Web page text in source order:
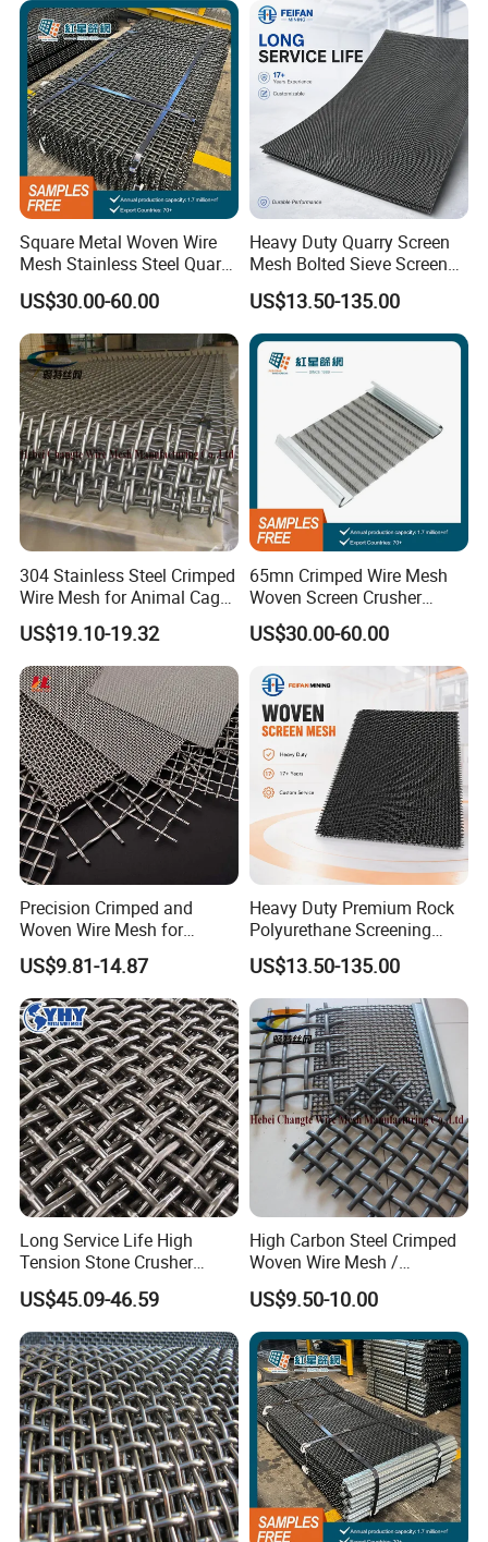
Square Metal Woven Wire
Mesh Stainless Steel Quarry
Crusher Vibrating Screen
Mesh
US$30.00-60.00
Heavy Duty Quarry Screen
Mesh Bolted Sieve Screen
Media Middle East Africa
Aggregate Stone Crusher
Screening Machine Long
Service Life Mining Screen
Panel
US$13.50-135.00
304 Stainless Steel Crimped
Wire Mesh for Animal Cage
or Vibrating Screen
US$19.10-19.32
65mn Crimped Wire Mesh
Woven Screen Crusher
Vibrating Screen Mesh
Customized Hook Vibrating
US$30.00-60.00
Precision Crimped and
Woven Wire Mesh for
Industrial Filtration Particle
Screening and High
Accuracy Sieve Applications
US$9.81-14.87
Heavy Duty Premium Rock
Polyurethane Screening
Mesh Flat Panel Gold
Mining Screen Ore Coal
Quarry Equipment Wear
Resistant Manganese Steel
Sieve Screen
US$13.50-135.00
Long Service Life High
Tension Stone Crusher
Screen Mesh Sheet
US$45.09-46.59
High Carbon Steel Crimped
Woven Wire Mesh /
Vibrating Screen Mesh
US$9.50-10.00